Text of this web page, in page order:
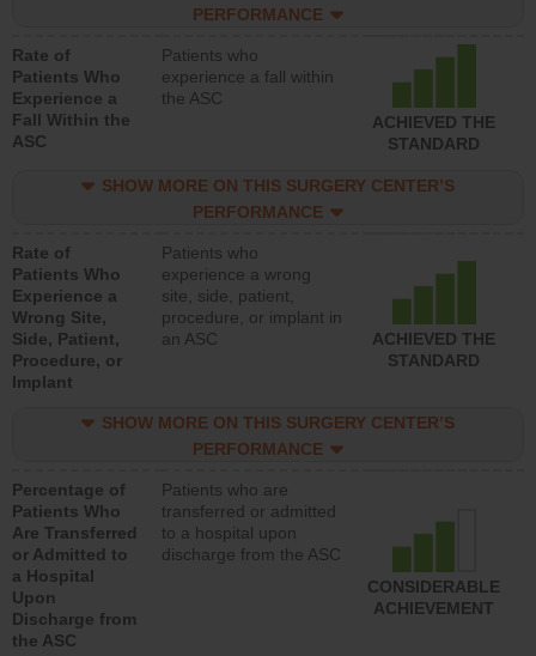
PERFORMANCE
Rate of
Patients Who
Experience a
Fall Within the
ASC
Patients who
experience a fall within
the ASC
ACHIEVED THE
STANDARD
SHOW MORE ON THIS SURGERY CENTER’S
PERFORMANCE
Rate of
Patients Who
Experience a
Wrong Site,
Side, Patient,
Procedure, or
Implant
Patients who
experience a wrong
site, side, patient,
procedure, or implant in
an ASC
ACHIEVED THE
STANDARD
SHOW MORE ON THIS SURGERY CENTER’S
PERFORMANCE
Percentage of
Patients Who
Are Transferred
or Admitted to
a Hospital
Upon
Discharge from
the ASC
Patients who are
transferred or admitted
to a hospital upon
discharge from the ASC
CONSIDERABLE
ACHIEVEMENT